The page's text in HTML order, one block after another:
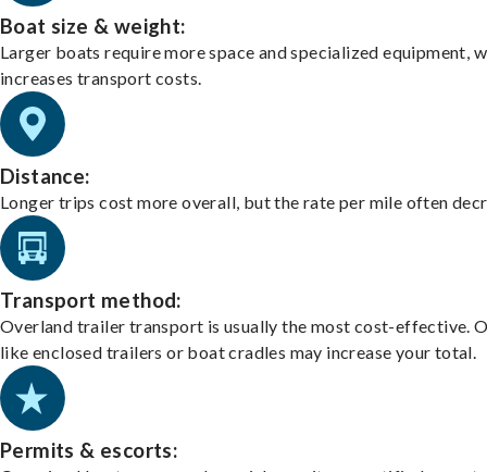
Boat size & weight:
Larger boats require more space and specialized equipment,
increases transport costs.
Distance:
Longer trips cost more overall, but the rate per mile often
Transport method:
Overland trailer transport is usually the most cost-effective.
like enclosed trailers or boat cradles may increase your total.
Permits & escorts: